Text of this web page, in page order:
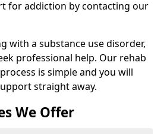
for addiction by contacting our
with a substance use disorder,
professional help. Our rehab
is simple and you will
straight away.
We Offer